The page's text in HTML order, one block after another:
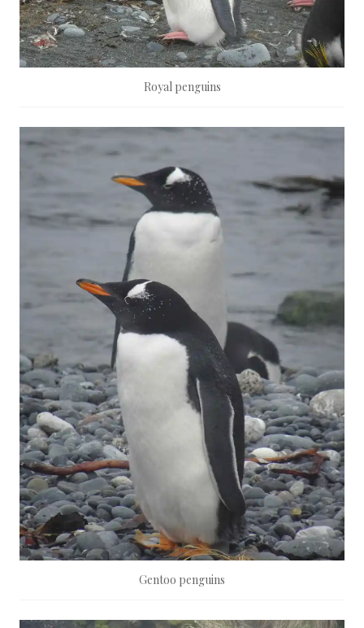
Royal penguins
Gentoo penguins